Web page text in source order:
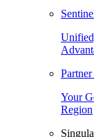
Your
Region